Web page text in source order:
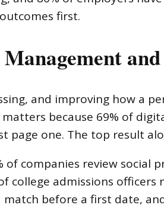
first.
and improving how a
because 69% of
page one. The top result
of companies review social
college admissions officers
before a first date,